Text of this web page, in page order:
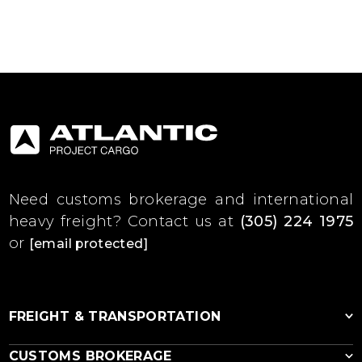
Need customs brokerage and international
heavy freight? Contact us at (305) 224 1975
or [email protected]
FREIGHT & TRANSPORTATION
CUSTOMS BROKERAGE